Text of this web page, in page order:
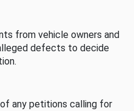
from vehicle owners and
defects to decide
any petitions calling for